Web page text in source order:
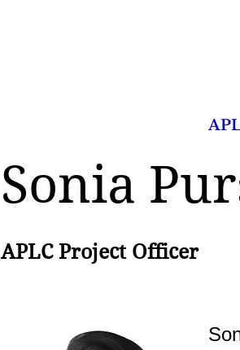
Sonia
APLC Project Officer